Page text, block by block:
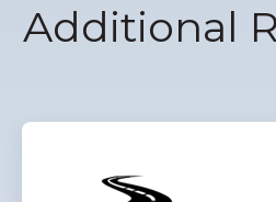
Additional